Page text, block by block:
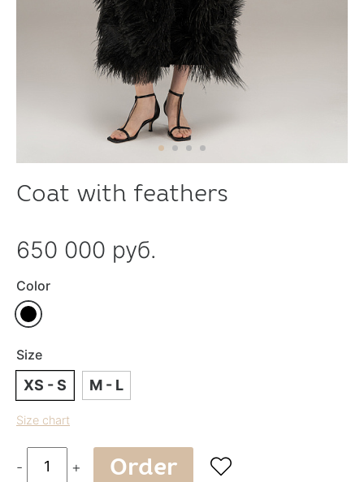
Coat with feathers
650 000 руб.
Color
Size
XS - S M - L
Size chart
- + Order 